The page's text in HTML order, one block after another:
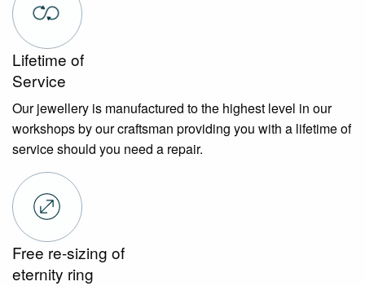
Lifetime of
Service
Our jewellery is manufactured to the highest level in our
workshops by our craftsman providing you with a lifetime of
service should you need a repair.
Free re-sizing of
eternity ring